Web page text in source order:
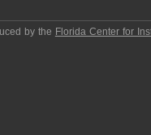
by the Florida Center for